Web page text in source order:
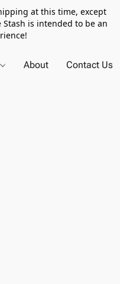
at this time, except
is intended to be an
About Contact Us